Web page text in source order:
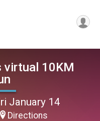
virtual 10KM
January 14
Directions